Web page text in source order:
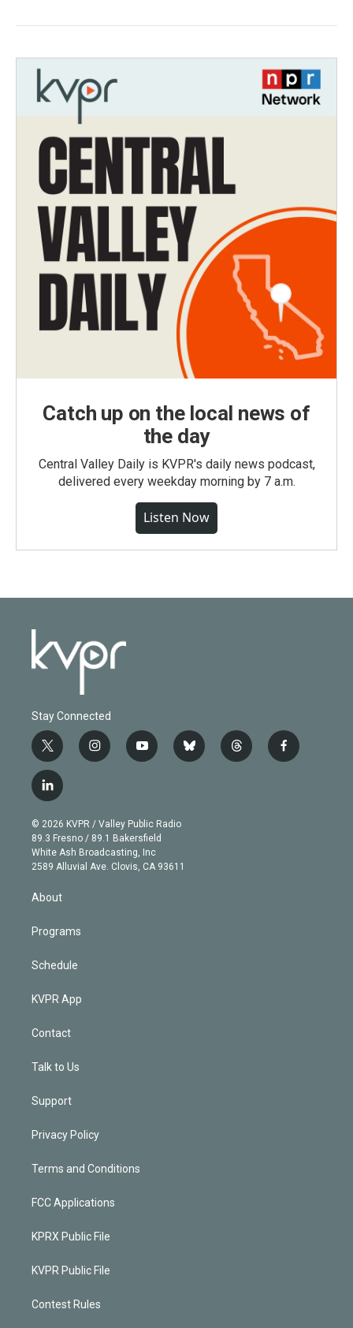
Catch up on the local news of
the day
Central Valley Daily is KVPR's daily news podcast,
delivered every weekday morning by 7 a.m.
Listen Now
Stay Connected
t
w
i
t
e
r
i
n
g
r
a
m
y
o
b
e
b
l
t
h
f
a
l
i
n
k
e
d
© 2026 KVPR / Valley Public Radio
89.3 Fresno / 89.1 Bakersfield
White Ash Broadcasting, Inc
2589 Alluvial Ave. Clovis, CA 93611
About
Programs
Schedule
KVPR App
Contact
Talk to Us
Support
Privacy Policy
Terms and Conditions
FCC Applications
KPRX Public File
KVPR Public File
Contest Rules